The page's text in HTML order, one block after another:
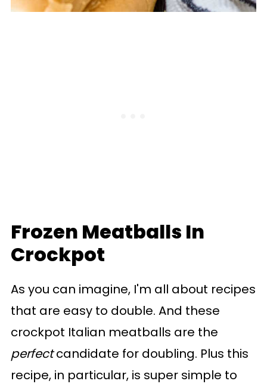
Frozen Meatballs In
Crockpot
As you can imagine, I'm all about recipes
that are easy to double. And these
crockpot Italian meatballs are the
perfectcandidate for doubling. Plus this
recipe, in particular, is super simple to